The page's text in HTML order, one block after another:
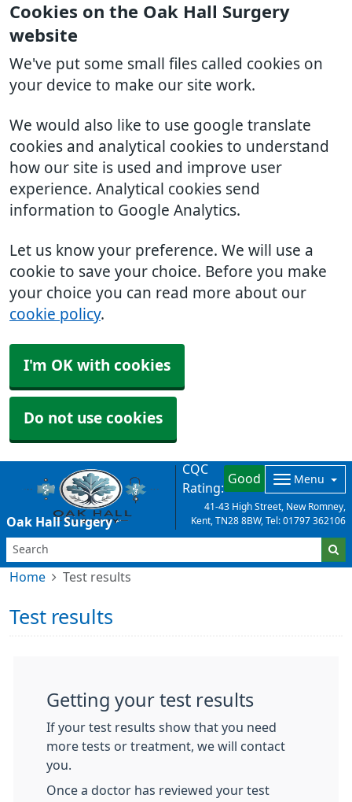
Cookies on the Oak Hall Surgery
website
We've put some small files called cookies on
your device to make our site work.
We would also like to use google translate
cookies and analytical cookies to understand
how our site is used and improve user
experience. Analytical cookies send
information to Google Analytics.
Let us know your preference. We will use a
cookie to save your choice. Before you make
your choice you can read more about our
cookie policy.
I'm OK with cookies
Do not use cookies
Oak Hall Surgery
CQC
Rating:
Good Menu
41-43 High Street, New Romney,
Kent, TN28 8BW, Tel: 01797 362106
Home Test results
Test results
Getting your test results
If your test results show that you need
more tests or treatment, we will contact
you.
Once a doctor has reviewed your test